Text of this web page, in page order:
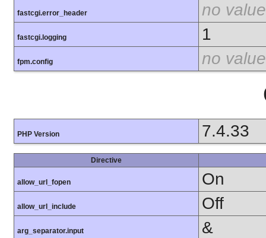
fastcgi.error_header no value
fastcgi.logging 1
fpm.config no value
PHP Version 7.4.33
Directive
allow_url_fopen On
allow_url_include Off
arg_separator.input &